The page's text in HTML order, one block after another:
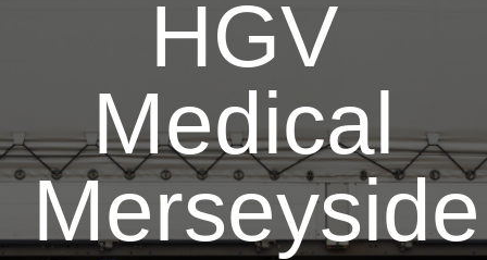
ML5
HGV
Medical
Merseyside